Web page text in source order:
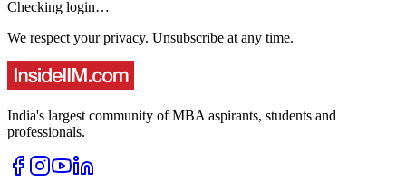
Checking login…
We respect your privacy. Unsubscribe at any time.
India's largest community of MBA aspirants, students and
professionals.